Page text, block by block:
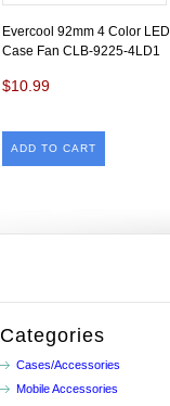
Evercool 92mm 4 Color LED
Case Fan CLB-9225-4LD1
$10.99
ADD TO CART
Categories
Cases/Accessories
Mobile Accessories